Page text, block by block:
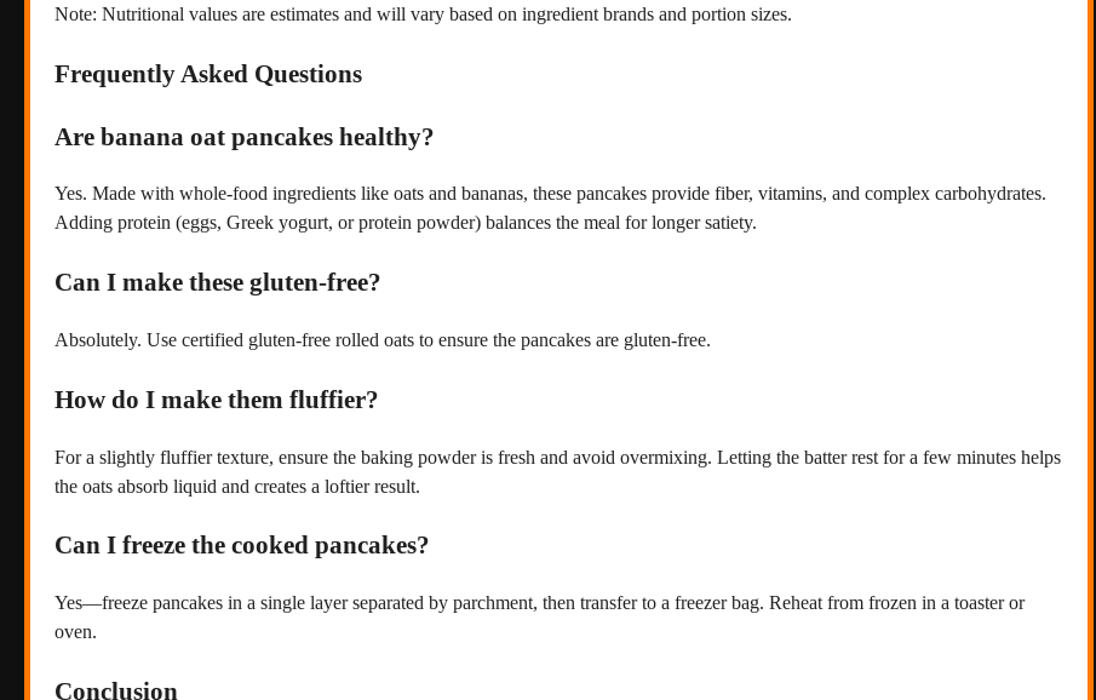
Note: Nutritional values are estimates and will vary based on ingredient brands and portion sizes.
Frequently Asked Questions
Are banana oat pancakes healthy?
Yes. Made with whole-food ingredients like oats and bananas, these pancakes provide fiber, vitamins, and complex carbohydrates.
Adding protein (eggs, Greek yogurt, or protein powder) balances the meal for longer satiety.
Can I make these gluten-free?
Absolutely. Use certified gluten-free rolled oats to ensure the pancakes are gluten-free.
How do I make them fluffier?
For a slightly fluffier texture, ensure the baking powder is fresh and avoid overmixing. Letting the batter rest for a few minutes helps
the oats absorb liquid and creates a loftier result.
Can I freeze the cooked pancakes?
Yes—freeze pancakes in a single layer separated by parchment, then transfer to a freezer bag. Reheat from frozen in a toaster or
oven.
Conclusion